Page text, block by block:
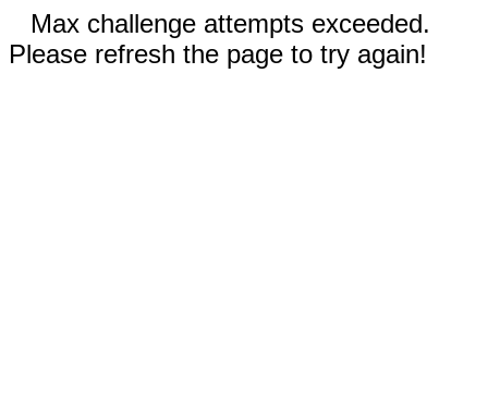
Max challenge attempts exceeded.
Please refresh the page to try again!